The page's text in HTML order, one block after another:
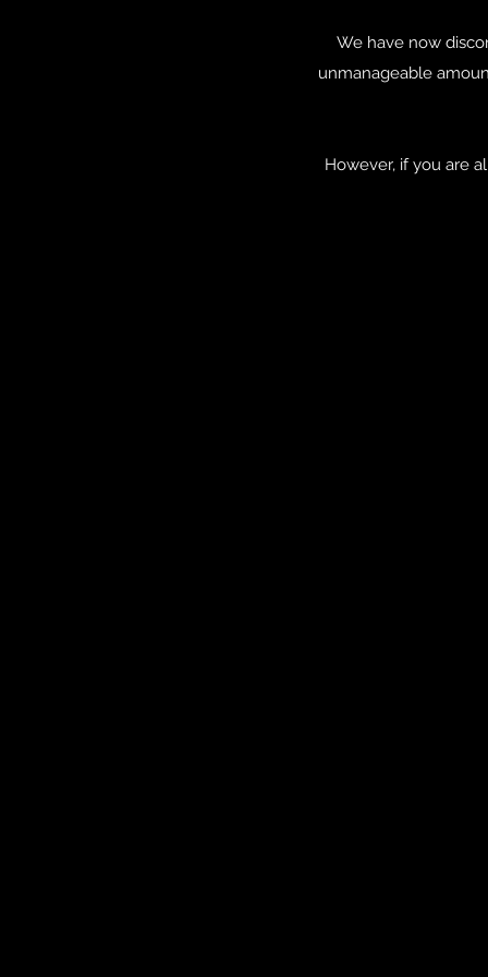
We have now
unmanageable
However, if you are